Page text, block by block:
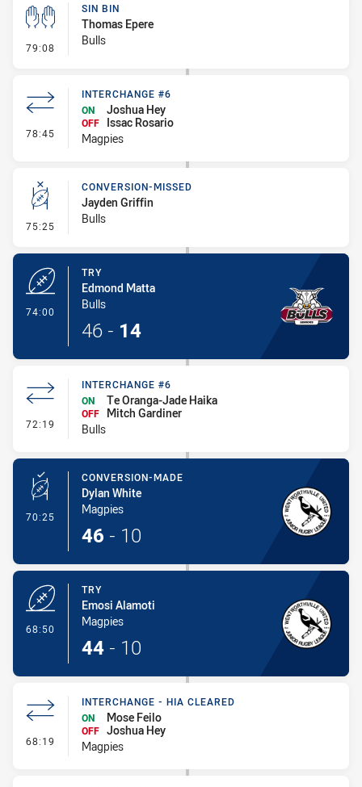
79:08 - Sin Bin
SIN BIN
Thomas Epere
Bulls
78:45 - Interchange #6
INTERCHANGE #6
ON
Joshua Hey
OFF
Issac Rosario
Magpies
75:25 - Conversion-Missed
CONVERSION-MISSED
Jayden Griffin
Bulls
74:00
TRY
Edmond Matta
Bulls
46 - 14
72:19 - Interchange #6
INTERCHANGE #6
ON
Te Oranga-Jade Haika
OFF
Mitch Gardiner
Bulls
70:25 - Conversion-Made
CONVERSION-MADE
Dylan White
Magpies
46 - 10
68:50
TRY
Emosi Alamoti
Magpies
44 - 10
68:19 - Interchange - HIA Cleared
INTERCHANGE - HIA CLEARED
ON
Mose Feilo
OFF Joshua Hey
Magpies